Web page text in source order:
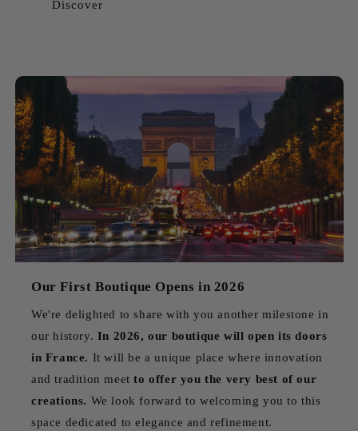
Discover
Our First Boutique Opens in 2026
We're delighted to share with you another milestone in
our history. In 2026, our boutique will open its doors
in France. It will be a unique place where innovation
and tradition meetto offer you the very best of our
creations. We look forward to welcoming you to this
space dedicated to elegance and refinement.